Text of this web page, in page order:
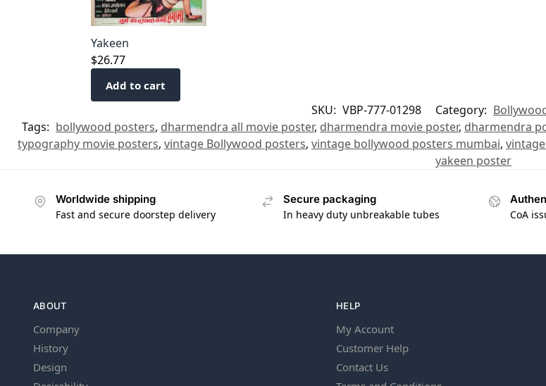
Yakeen
$26.77
Add to cart
SKU: VBP-777-01298 Category:
Tags: bollywood posters, dharmendra all movie poster, dharmendra movie poster, dharmendra
typography movie posters, vintage Bollywood posters, vintage bollywood posters mumbai,
yakeen poster
Worldwide shipping
Fast and secure doorstep delivery
Secure packaging
In heavy duty unbreakable tubes
CoA
ABOUT
Company
History
Design
HELP
My Account
Customer Help
Contact Us